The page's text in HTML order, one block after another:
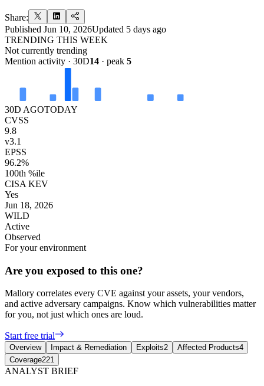
Share:
Published Jun 10, 2026Updated 5 days ago
TRENDING THIS WEEK
Not currently trending
Mention activity · 30D14 · peak 5
30D AGOTODAY
CVSS
9.8
v3.1
EPSS
96.2%
100th %ile
CISA KEV
Yes
Jun 18, 2026
WILD
Active
Observed
For your environment
Are you exposed to this one?
Mallory correlates every CVE against your assets, your vendors,
and active adversary campaigns. Know which vulnerabilities matter
for you, not just which ones are loud.
Start free trial
Overview Impact & Remediation Exploits2 Affected Products4
Coverage221
ANALYST BRIEF